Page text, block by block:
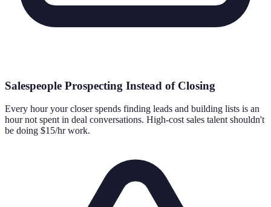
Salespeople Prospecting Instead of Closing
Every hour your closer spends finding leads and building lists is an
hour not spent in deal conversations. High-cost sales talent shouldn't
be doing $15/hr work.